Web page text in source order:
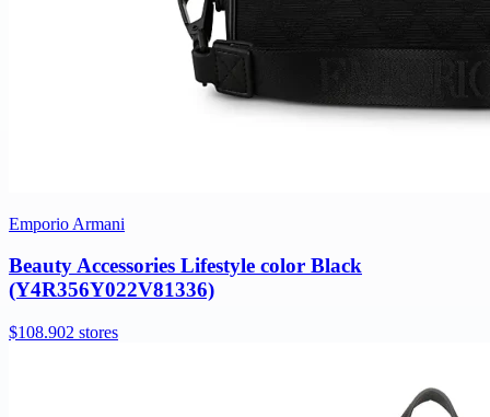
Emporio Armani
Beauty Accessories Lifestyle color Black
(Y4R356Y022V81336)
$108.902 stores